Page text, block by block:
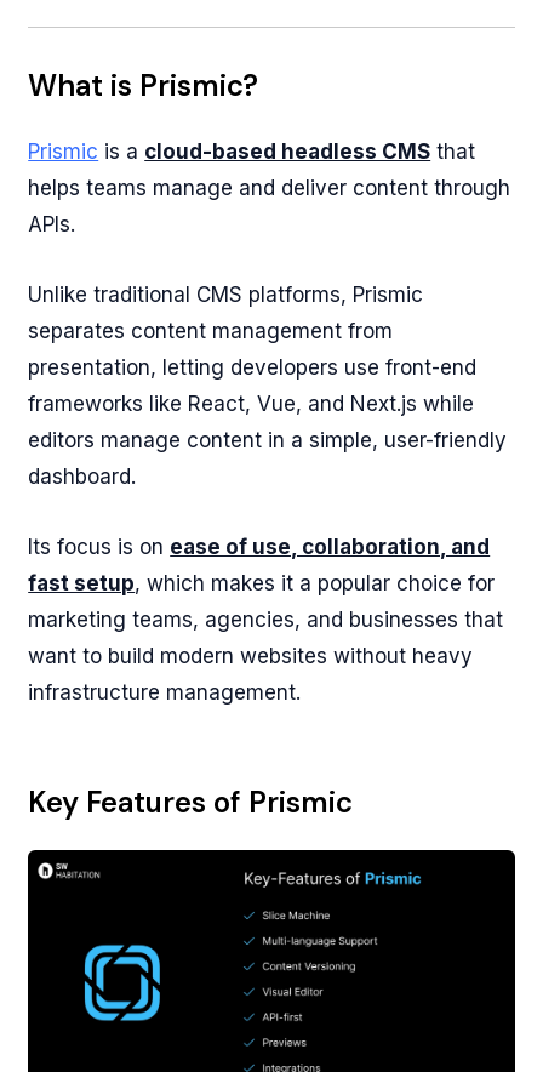
What is Prismic?
Prismic is a cloud-based headless CMS that
helps teams manage and deliver content through
APIs.
Unlike traditional CMS platforms, Prismic
separates content management from
presentation, letting developers use front-end
frameworks like React, Vue, and Next.js while
editors manage content in a simple, user-friendly
dashboard.
Its focus is on ease of use, collaboration, and
fast setup, which makes it a popular choice for
marketing teams, agencies, and businesses that
want to build modern websites without heavy
infrastructure management.
Key Features of Prismic